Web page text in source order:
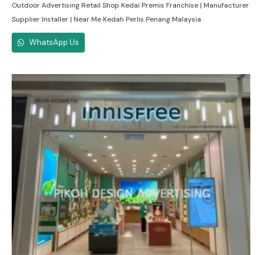
Outdoor Advertising Retail Shop Kedai Premis Franchise | Manufacturer
Supplier Installer | Near Me Kedah Perlis Penang Malaysia
WhatsApp Us